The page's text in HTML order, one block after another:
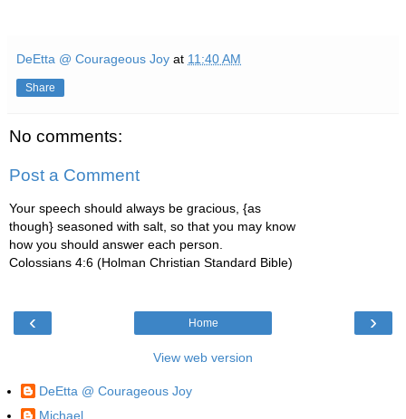
DeEtta @ Courageous Joy at 11:40 AM
Share
No comments:
Post a Comment
Your speech should always be gracious, {as
though} seasoned with salt, so that you may know
how you should answer each person.
Colossians 4:6 (Holman Christian Standard Bible)
‹ ›
Home
View web version
DeEtta @ Courageous Joy
Michael